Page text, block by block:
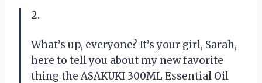
2.
What’s up, everyone? It’s your girl, Sarah,
here to tell you about my new favorite
thing the ASAKUKI 300ML Essential Oil